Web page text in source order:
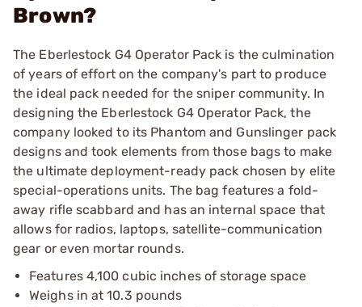
Brown?
The Eberlestock G4 Operator Pack is the culmination
of years of effort on the company's part to produce
the ideal pack needed for the sniper community. In
designing the Eberlestock G4 Operator Pack, the
company looked to its Phantom and Gunslinger pack
designs and took elements from those bags to make
the ultimate deployment-ready pack chosen by elite
special-operations units. The bag features a fold-
away rifle scabbard and has an internal space that
allows for radios, laptops, satellite-communication
gear or even mortar rounds.
Features 4,100 cubic inches of storage space
Weighs in at 10.3 pounds